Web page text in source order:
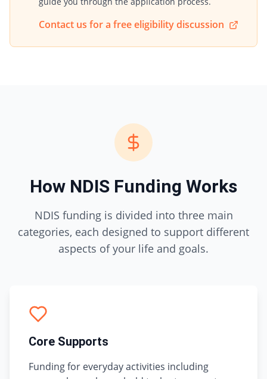
Contact us for a free eligibility discussion
How NDIS Funding Works
NDIS funding is divided into three main
categories, each designed to support different
aspects of your life and goals.
Core Supports
Funding for everyday activities including